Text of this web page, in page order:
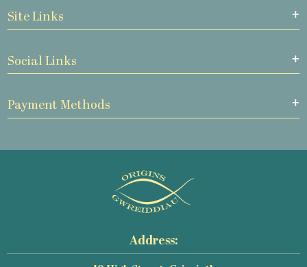
Site Links
Social Links
Payment Methods
Address: